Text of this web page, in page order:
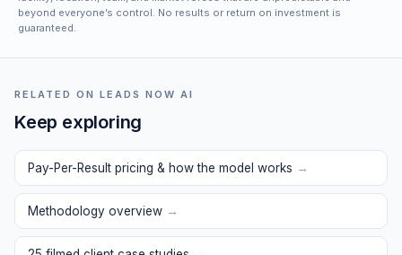
beyond everyone’s control. No results or return on investment is
guaranteed.
RELATED ON LEADS NOW AI
Keep exploring
Pay-Per-Result pricing & how the model works →
Methodology overview →